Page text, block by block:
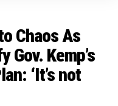
Chaos As
Gov. Kemp’s
‘It’s not